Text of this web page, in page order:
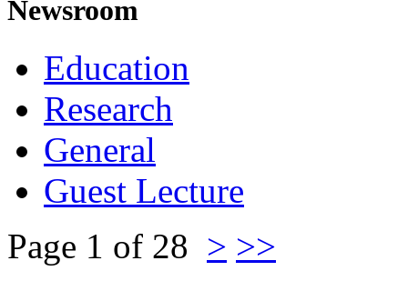
Newsroom
Education
Research
General
Guest Lecture
Page 1 of 28 > >>